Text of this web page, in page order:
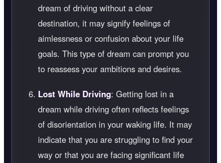
dream of driving without a clear
destination, it may signify feelings of
aimlessness or confusion about your life
goals. This type of dream can prompt you
to reassess your ambitions and desires.
Lost While Driving: Getting lost in a
dream while driving often reflects feelings
of disorientation in your waking life. It may
indicate that you are struggling to find your
way or that you are facing significant life